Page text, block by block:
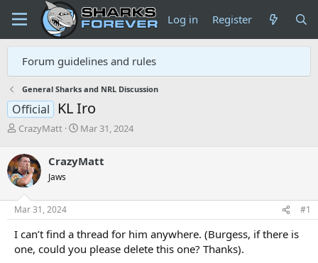
Log in Register
Forum guidelines and rules
General Sharks and NRL Discussion
Official KL Iro
T
r
e
a
d
s
t
t
CrazyMatt
S
r
a
t
e
Mar 31, 2024
CrazyMatt
Jaws
Mar 31, 2024 #1
I can’t find a thread for him anywhere. (Burgess, if there is
one, could you please delete this one? Thanks).